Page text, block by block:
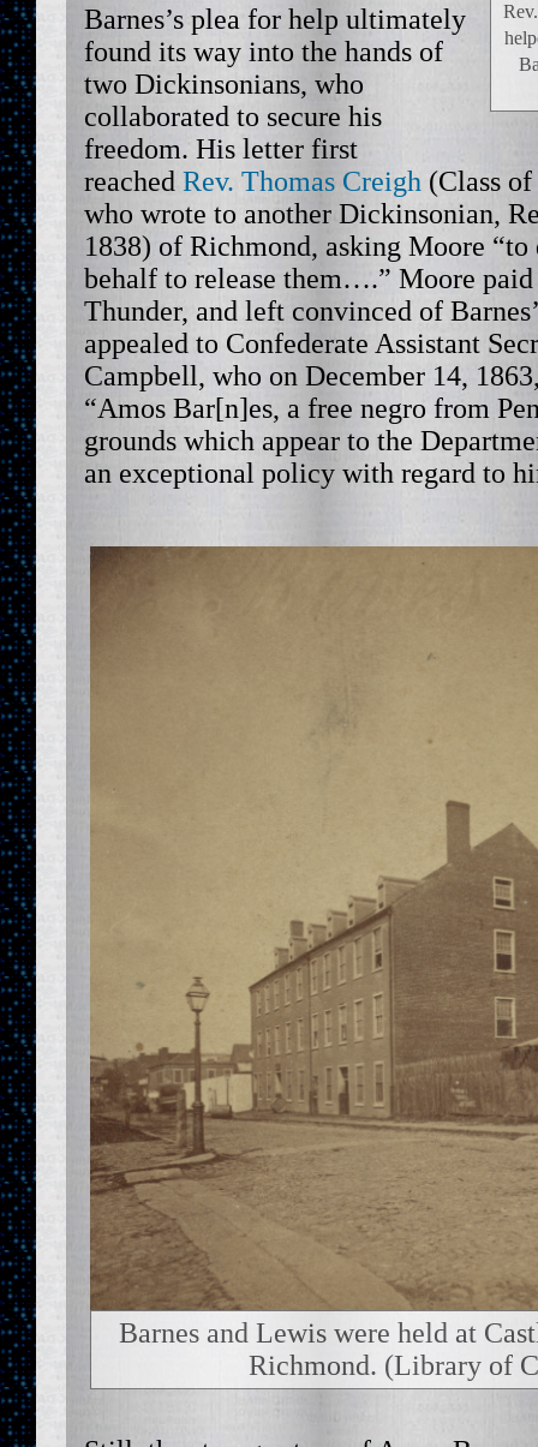
Barnes’s plea for help ultimately
found its way into the hands of
two Dickinsonians, who
collaborated to secure his
freedom. His letter first
reached Rev. Thomas Creigh (Class
who wrote to another Dickinsonian,
1838) of Richmond, asking Moore
behalf to release them….” Moore
Thunder, and left convinced of
appealed to Confederate Assistant
Campbell, who on December 14,
“Amos Bar[n]es, a free negro from
grounds which appear to the
an exceptional policy with regard to
Barnes and Lewis were held at
Richmond. (Library of